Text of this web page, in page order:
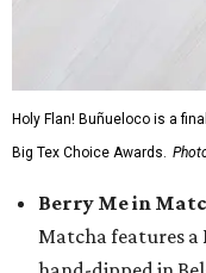
Holy Flan! Buñueloco is a
Big Tex Choice Awards.
Berry Me in
Matcha features a